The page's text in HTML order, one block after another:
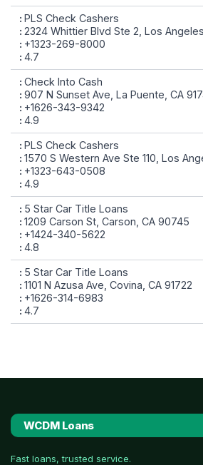
PLS Check Cashers
2324 Whittier Blvd Ste 2, Los
+1323-269-8000
4.7
Check Into Cash
907 N Sunset Ave, La Puente, CA
+1626-343-9342
4.9
PLS Check Cashers
1570 S Western Ave Ste 110, Los
+1323-643-0508
4.9
5 Star Car Title Loans
1209 Carson St, Carson, CA 90745
+1424-340-5622
4.8
5 Star Car Title Loans
1101 N Azusa Ave, Covina, CA 91722
+1626-314-6983
4.7
WCDM Loans
Fast loans, trusted service.